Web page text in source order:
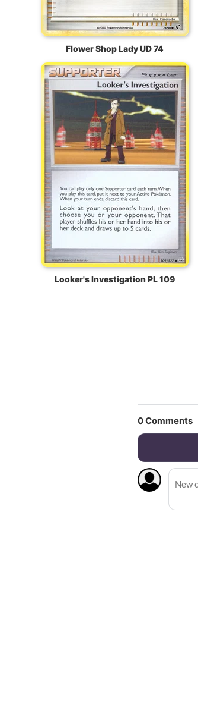
Flower Shop Lady UD 74
Looker's Investigation PL 109
0Comments